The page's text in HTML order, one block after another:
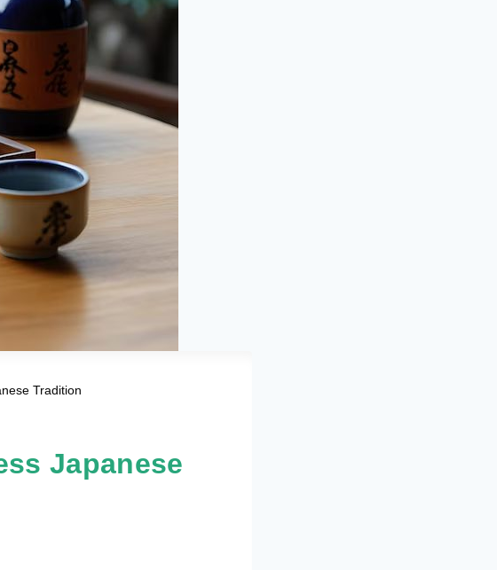
Tradition
Japanese